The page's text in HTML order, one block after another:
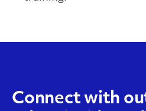
Connect with